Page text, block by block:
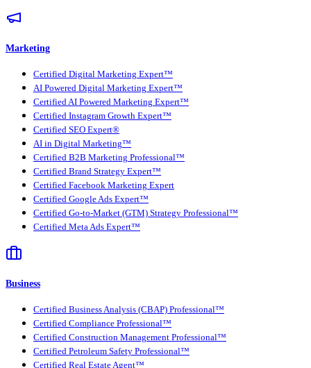
Marketing
Certified Digital Marketing Expert™
AI Powered Digital Marketing Expert™
Certified AI Powered Marketing Expert™
Certified Instagram Growth Expert™
Certified SEO Expert®
AI in Digital Marketing™
Certified B2B Marketing Professional™
Certified Brand Strategy Expert™
Certified Facebook Marketing Expert
Certified Google Ads Expert™
Certified Go-to-Market (GTM) Strategy Professional™
Certified Meta Ads Expert™
Business
Certified Business Analysis (CBAP) Professional™
Certified Compliance Professional™
Certified Construction Management Professional™
Certified Petroleum Safety Professional™
Certified Real Estate Agent™